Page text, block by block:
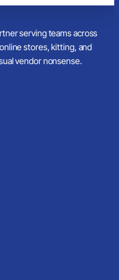
serving teams across
stores, kitting, and
vendor nonsense.